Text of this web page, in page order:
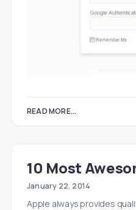
READ MORE...
10 Most
January 22, 2014
Apple always provides